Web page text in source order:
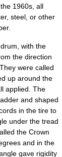
the 1960s, all
steel, or other
with the
the direction
were called
up around the
applied. The
and shaped
in the tire to
under the tread
the Crown
and in the
gave rigidity